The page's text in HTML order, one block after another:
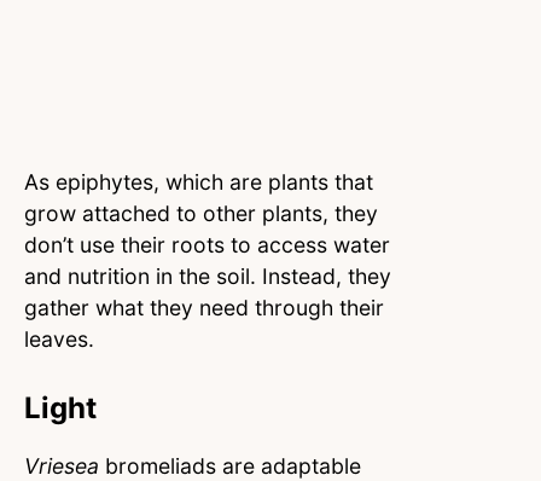
As epiphytes, which are plants that
grow attached to other plants, they
don’t use their roots to access water
and nutrition in the soil. Instead, they
gather what they need through their
leaves.
Light
Vriesea bromeliads are adaptable